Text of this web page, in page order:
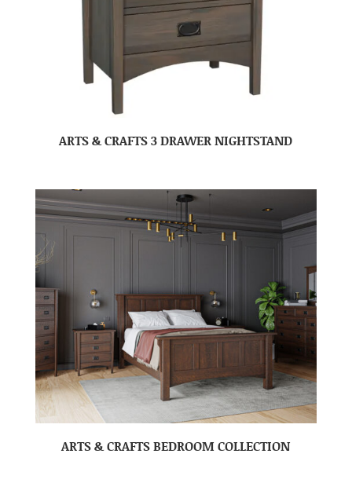
ARTS & CRAFTS 3 DRAWER NIGHTSTAND
ARTS & CRAFTS BEDROOM COLLECTION